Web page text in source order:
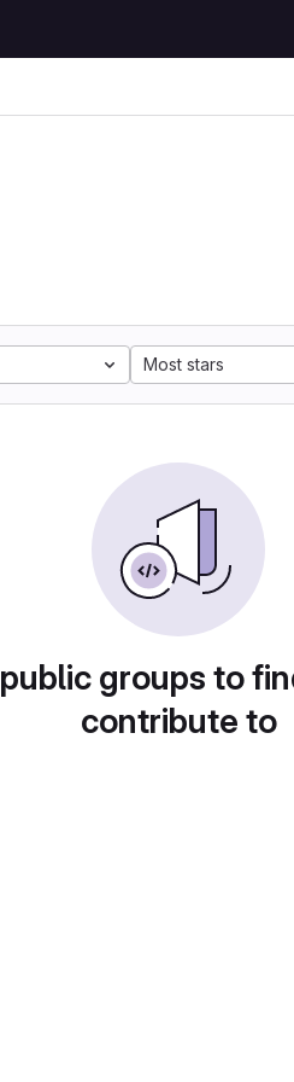
Most stars
groups to
contribute to